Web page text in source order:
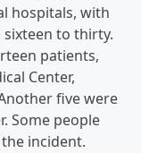
hospitals, with
to thirty.
patients,
Center,
five were
Some people
incident.